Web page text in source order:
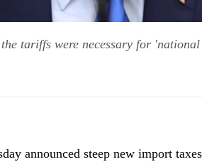
tariffs were necessary for
announced steep new import